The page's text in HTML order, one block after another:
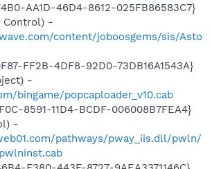
AA1D-46D4-8612-025FB86583C7}
Control) -
content/joboosgems/sis/Asto
FF2B-4DF8-92D0-73DB16A1543A}
-
bingame/popcaploader_v10.cab
8591-11D4-BCDF-006008B7FEA4}
-
pathways/pway_iis.dll/pwln/